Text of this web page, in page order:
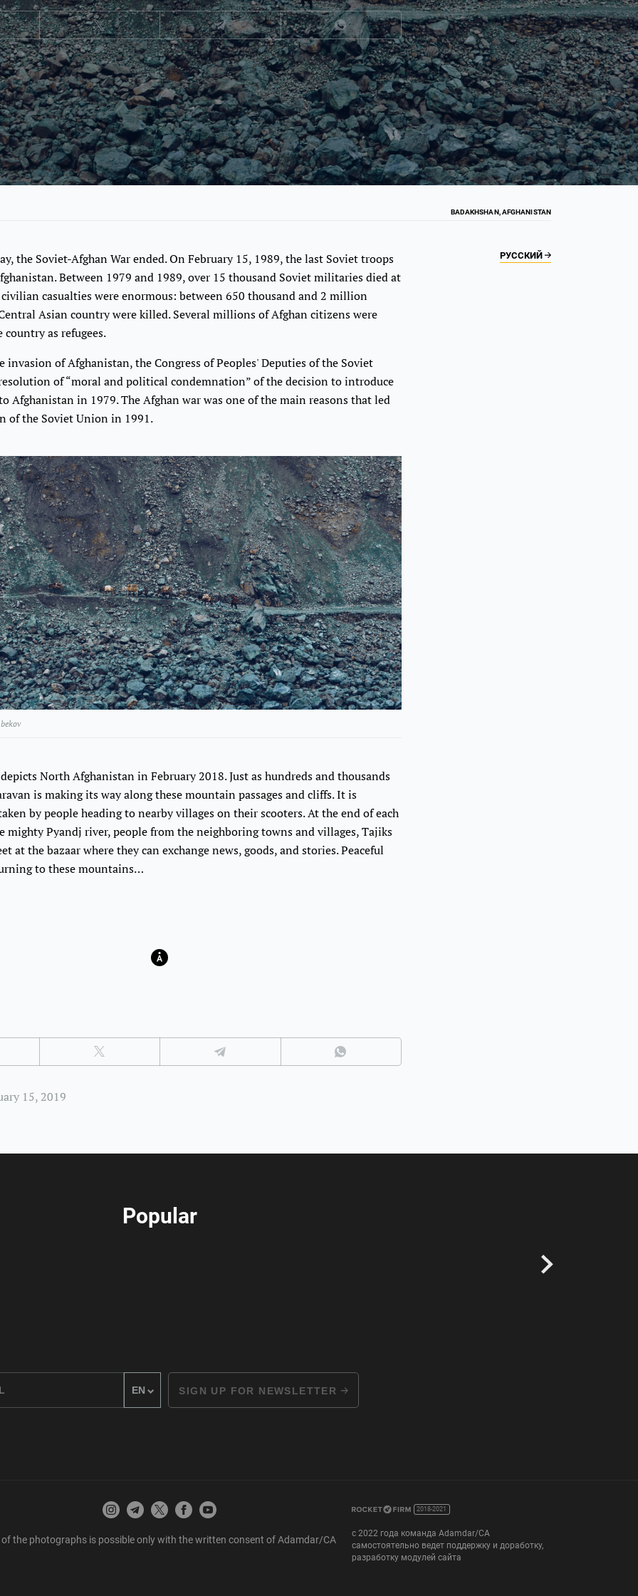
BADAKHSHAN, AFGHANISTAN
РУССКИЙ
the Soviet-Afghan War ended. On February 15, 1989, the last Soviet troops
Between 1979 and 1989, over 15 thousand Soviet militaries died at
casualties were enormous: between 650 thousand and 2 million
Asian country were killed. Several millions of Afghan citizens were
as refugees.
invasion of Afghanistan, the Congress of Peoples' Deputies of the Soviet
of “moral and political condemnation” of the decision to introduce
Afghanistan in 1979. The Afghan war was one of the main reasons that led
of the Soviet Union in 1991.
North Afghanistan in February 2018. Just as hundreds and thousands
is making its way along these mountain passages and cliffs. It is
by people heading to nearby villages on their scooters. At the end of each
mighty Pyandj river, people from the neighboring towns and villages, Tajiks
at the bazaar where they can exchange news, goods, and stories. Peaceful
to these mountains…
15, 2019
Popular
SIGN UP FOR NEWSLETTER
2018-2021
с 2022 года команда Adamdar/CA
самостоятельно ведет поддержку и доработку,
разработку модулей сайта
of the photographs is possible only with the written consent of Adamdar/CA